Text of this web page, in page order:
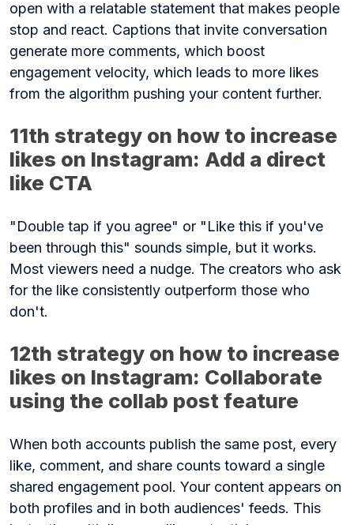
open with a relatable statement that makes people
stop and react. Captions that invite conversation
generate more comments, which boost
engagement velocity, which leads to more likes
from the algorithm pushing your content further.
11th strategy on how to increase
likes on Instagram: Add a direct
like CTA
"Double tap if you agree" or "Like this if you've
been through this" sounds simple, but it works.
Most viewers need a nudge. The creators who ask
for the like consistently outperform those who
don't.
12th strategy on how to increase
likes on Instagram: Collaborate
using the collab post feature
When both accounts publish the same post, every
like, comment, and share counts toward a single
shared engagement pool. Your content appears on
both profiles and in both audiences' feeds. This